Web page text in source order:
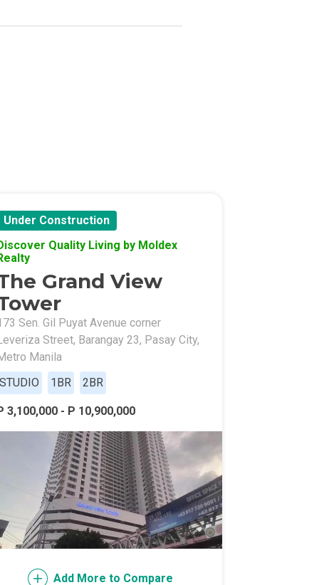
Under Construction
Quality Living by Moldex
Grand View
Sen. Gil Puyat Avenue corner
Street, Barangay 23, Pasay City,
Manila
1BR 2BR
3,100,000 - P 10,900,000
Add More to Compare
Of Asia